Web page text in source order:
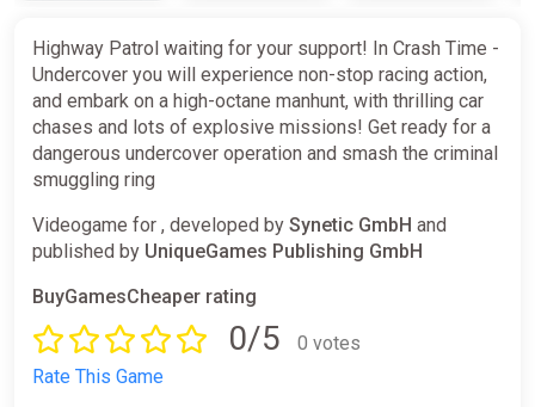
Highway Patrol waiting for your support! In Crash Time -
Undercover you will experience non-stop racing action,
and embark on a high-octane manhunt, with thrilling car
chases and lots of explosive missions! Get ready for a
dangerous undercover operation and smash the criminal
smuggling ring
Videogame for , developed by Synetic GmbH and
published by UniqueGames Publishing GmbH
BuyGamesCheaper rating
0/5
0 votes
Rate This Game